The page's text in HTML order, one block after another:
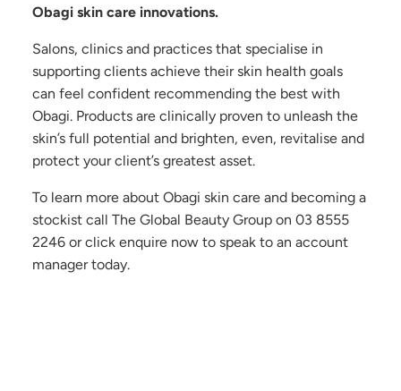
Obagi skin care innovations.
Salons, clinics and practices that specialise in
supporting clients achieve their skin health goals
can feel confident recommending the best with
Obagi. Products are clinically proven to unleash the
skin’s full potential and brighten, even, revitalise and
protect your client’s greatest asset.
To learn more about Obagi skin care and becoming a
stockist call The Global Beauty Group on 03 8555
2246or click enquire now to speak to an account
manager today.